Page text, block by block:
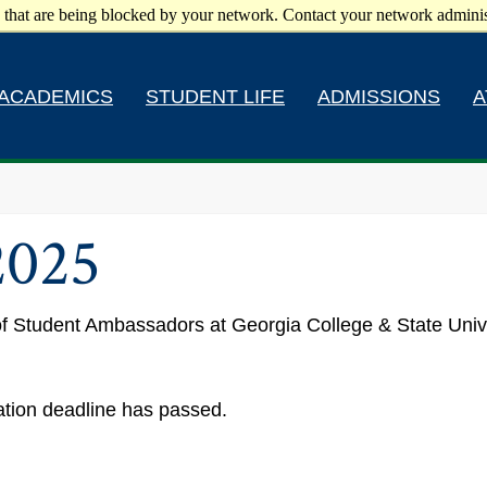
that are being blocked by your network. Contact your network
STUDENT LIFE ADMISSIONS
Ambassadors at Georgia College & State
deadline has passed.